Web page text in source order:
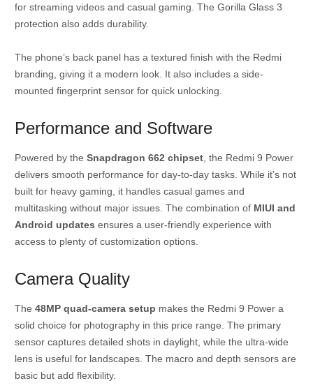
for streaming videos and casual gaming. The Gorilla Glass 3
protection also adds durability.
The phone’s back panel has a textured finish with the Redmi
branding, giving it a modern look. It also includes a side-
mounted fingerprint sensor for quick unlocking.
Performance and Software
Powered by the Snapdragon 662 chipset, the Redmi 9 Power
delivers smooth performance for day-to-day tasks. While it’s not
built for heavy gaming, it handles casual games and
multitasking without major issues. The combination of MIUI and
Android updates ensures a user-friendly experience with
access to plenty of customization options.
Camera Quality
The 48MP quad-camera setup makes the Redmi 9 Power a
solid choice for photography in this price range. The primary
sensor captures detailed shots in daylight, while the ultra-wide
lens is useful for landscapes. The macro and depth sensors are
basic but add flexibility.